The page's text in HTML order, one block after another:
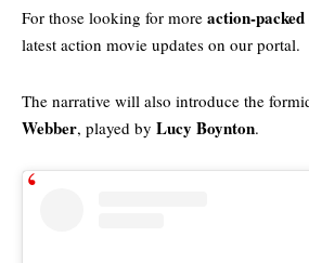
For those looking for more action-packed
latest action movie updates on our portal.
The narrative will also introduce the
Webber, played by Lucy Boynton.